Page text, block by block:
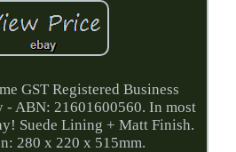
GST Registered Business
- ABN: 21601600560. In most
Suede Lining + Matt Finish.
280 x 220 x 515mm.